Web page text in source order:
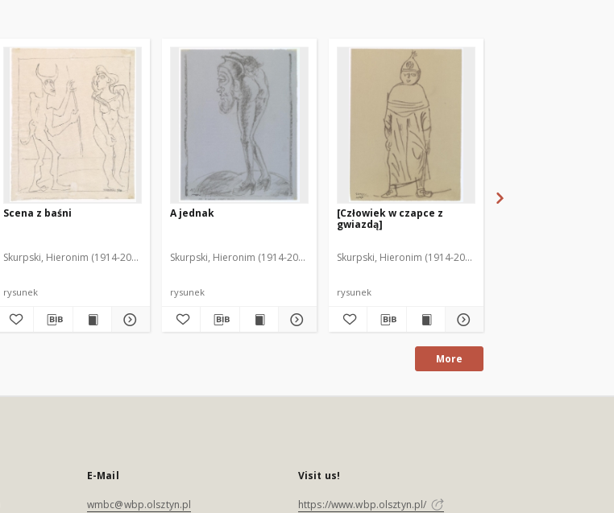
Scena z baśni
Skurpski, Hieronim (1914-2006)
rysunek
A jednak
Skurpski, Hieronim (1914-2006)
rysunek
[Człowiek w czapce z
gwiazdą]
Skurpski, Hieronim (1914-2006)
rysunek
More
E-Mail
wmbc@wbp.olsztyn.pl
Visit us!
https://www.wbp.olsztyn.pl/